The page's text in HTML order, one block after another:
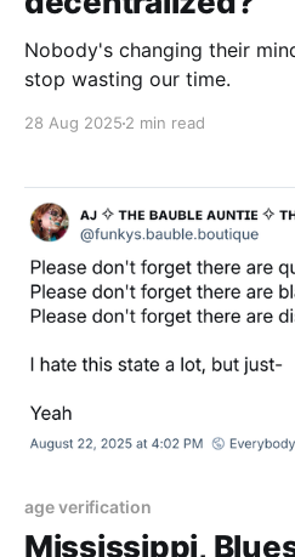
Nobody's changing their
stop wasting our time.
28 Aug 2025 2 min read
age verification
Mississippi,